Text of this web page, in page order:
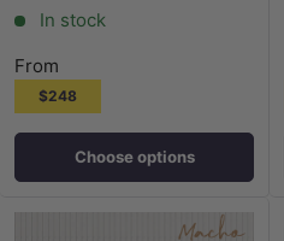
In stock
From
$248
Choose options